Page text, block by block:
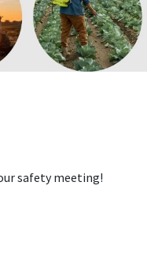
safety meeting!